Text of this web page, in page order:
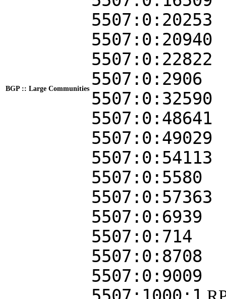
BGP :: Large Communities
5507:0:20253
5507:0:20940
5507:0:22822
5507:0:2906
5507:0:32590
5507:0:48641
5507:0:49029
5507:0:54113
5507:0:5580
5507:0:57363
5507:0:6939
5507:0:714
5507:0:8708
5507:0:9009